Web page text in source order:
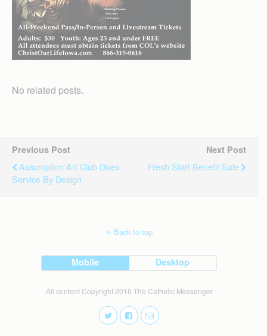
No related posts.
Previous Post
Assumption Art Club Does
Service By Design
Next Post
Fresh Start Benefit Sale
Back to top
Mobile Desktop
All content Copyright 2016 The Catholic Messenger